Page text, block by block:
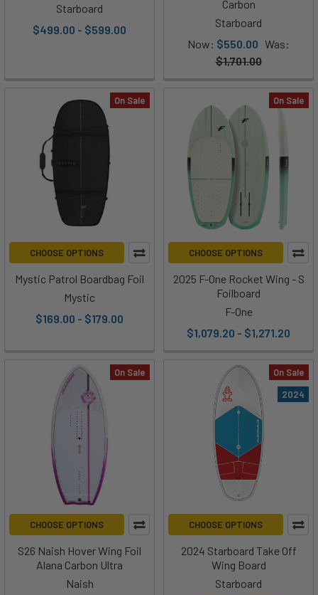
Starboard
$499.00 - $599.00
Carbon
Starboard
Now: $550.00 Was:
$1,701.00
On Sale
CHOOSE OPTIONS
Mystic Patrol Boardbag Foil
Mystic
$169.00 - $179.00
On Sale
CHOOSE OPTIONS
2025 F-One Rocket Wing - S
Foilboard
F-One
$1,079.20 - $1,271.20
On Sale
CHOOSE OPTIONS
S26 Naish Hover Wing Foil
Alana Carbon Ultra
Naish
On Sale
2024
CHOOSE OPTIONS
2024 Starboard Take Off
Wing Board
Starboard